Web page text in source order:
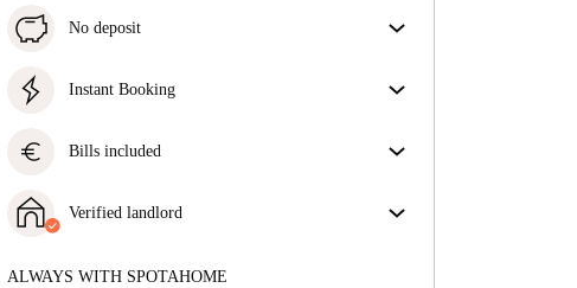
No deposit
option.Instant Booking
immediately if you meet the
euro Bills included
rent and utilities for a hassle-free renting experience.
Verified landlord
More about this landlord
ALWAYS WITH SPOTAHOME